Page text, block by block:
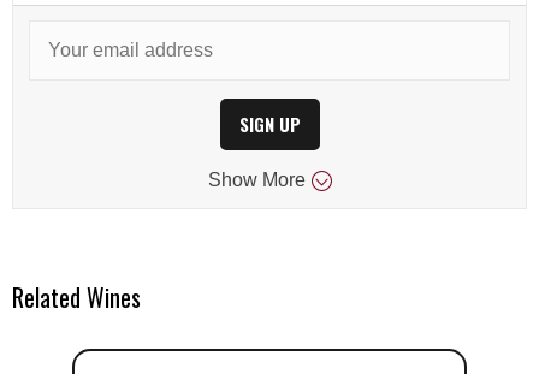
SIGN UP
Show More
Related Wines